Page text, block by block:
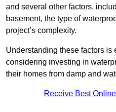
and several other factors,
basement, the type of
project’s complexity.
Understanding these factors is
considering investing in
their homes from damp and
Receive Best